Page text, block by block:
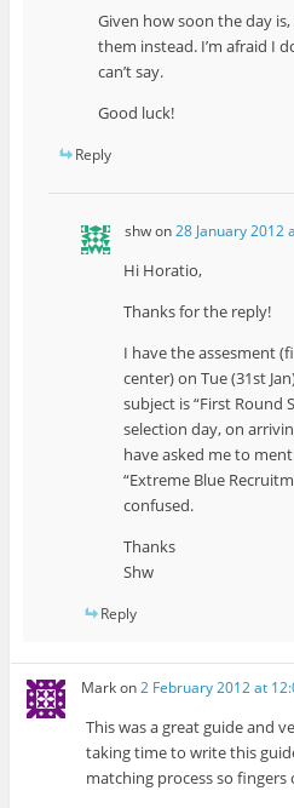
Given how soon the day
them instead. I’m afraid I
can’t say.
Good luck!
Reply
shwon28 January 2012
Hi Horatio,
Thanks for the reply!
I have the assesment
center) on Tue (31st
subject is “First Round
selection day, on
have asked me to
“Extreme Blue
confused.
Thanks
Shw
Reply
Markon2 February 2012 at
This was a great guide and
taking time to write this
matching process so fingers